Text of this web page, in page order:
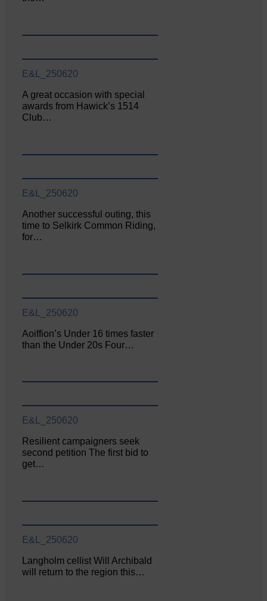
E&L_250620
A great occasion with special
awards from Hawick’s 1514
Club…
E&L_250620
Another successful outing, this
time to Selkirk Common Riding,
for…
E&L_250620
Aoiffion’s Under 16 times faster
than the Under 20s Four…
E&L_250620
Resilient campaigners seek
second petition The first bid to
get…
E&L_250620
Langholm cellist Will Archibald
will return to the region this…